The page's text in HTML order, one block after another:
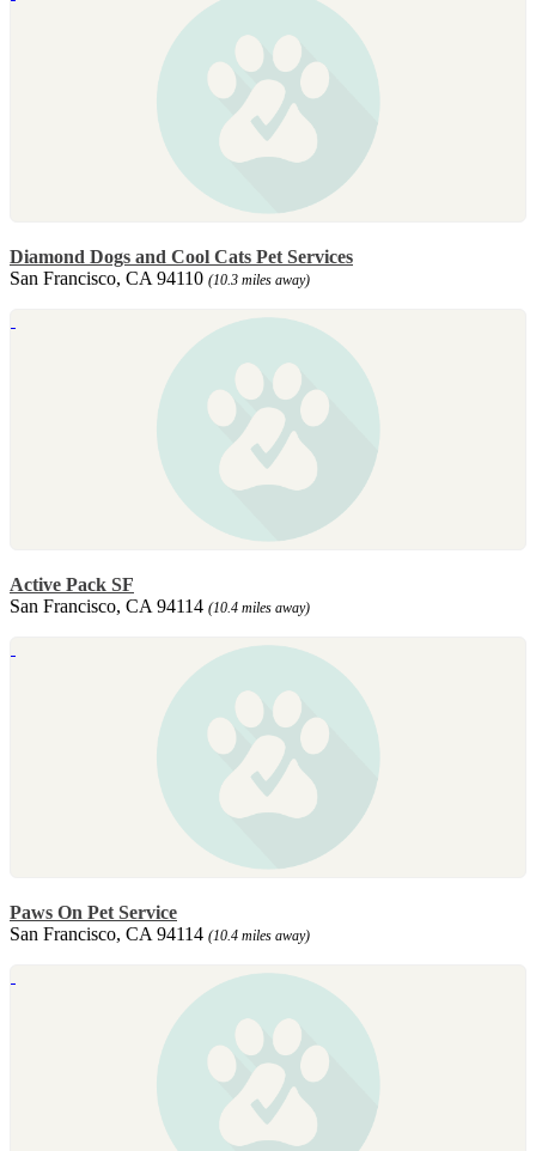
Diamond Dogs and Cool Cats Pet Services
San Francisco, CA 94110 (10.3 miles away)
Active Pack SF
San Francisco, CA 94114 (10.4 miles away)
Paws On Pet Service
San Francisco, CA 94114 (10.4 miles away)